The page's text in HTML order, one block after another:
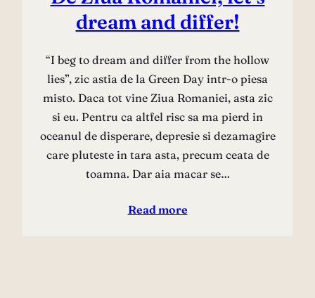
dream and differ!
“I beg to dream and differ from the hollow
lies”, zic astia de la Green Day intr-o piesa
misto. Daca tot vine Ziua Romaniei, asta zic
si eu. Pentru ca altfel risc sa ma pierd in
oceanul de disperare, depresie si dezamagire
care pluteste in tara asta, precum ceata de
toamna. Dar aia macar se…
Read more